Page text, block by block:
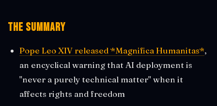
The Summary
Pope Leo XIV released *Magnifica Humanitas*,
an encyclical warning that AI deployment is
"never a purely technical matter" when it
affects rights and freedom